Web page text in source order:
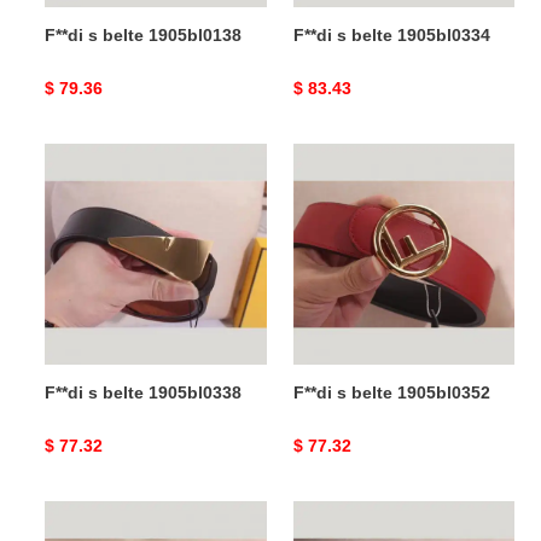
F**di s belte 1905bl0138
Original
$ 79.36
F**di s belte 1905bl0334
Original
$ 83.43
s
belte
1905bl0338
F**di s belte 1905bl0338
Original
$ 77.32
s
belte
1905bl0352
F**di s belte 1905bl0352
Original
$ 77.32